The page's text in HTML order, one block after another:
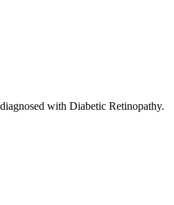
with Diabetic Retinopathy.